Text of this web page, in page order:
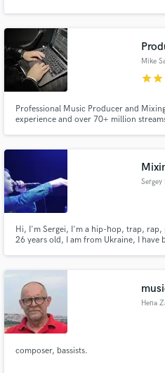
Mike
starstar
Professional Music Producer and
experience and over 70+ million
Sergey
Hi, I'm Sergei, I'm a hip-hop, trap, rap,
26 years old, I am from Ukraine, I have
beautifully, do not hesitate to contact
Hena
composer, bassists.